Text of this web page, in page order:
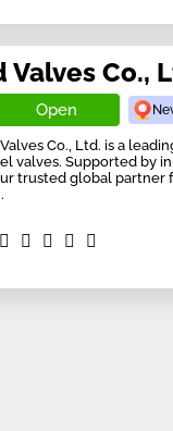
Valves Co.,
Open
Co., Ltd. is a
valves. Supported by
trusted global partner